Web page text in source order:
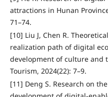
attractions in Hunan
71–74.
[10] Liu J, Chen R.
realization path of digital
development of culture and
Tourism, 2024(22): 7–9.
[11] Deng S. Research on